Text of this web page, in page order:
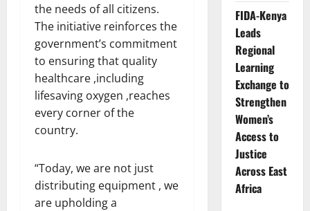
the needs of all citizens.
The initiative reinforces the
government’s commitment
to ensuring that quality
healthcare ,including
lifesaving oxygen ,reaches
every corner of the
country.
“Today, we are not just
distributing equipment , we
are upholding a
FIDA-Kenya
Leads
Regional
Learning
Exchange to
Strengthen
Women’s
Access to
Justice
Across East
Africa